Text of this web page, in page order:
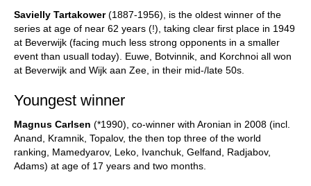
Savielly Tartakower(1887-1956), is the oldest winner of the
series at age of near 62 years (!), taking clear first place in 1949
at Beverwijk (facing much less strong opponents in a smaller
event than usuall today). Euwe, Botvinnik, and Korchnoi all won
at Beverwijk and Wijk aan Zee, in their mid-/late 50s.
Youngest winner
Magnus Carlsen (*1990), co-winner with Aronian in 2008 (incl.
Anand, Kramnik, Topalov, the then top three of the world
ranking, Mamedyarov, Leko, Ivanchuk, Gelfand, Radjabov,
Adams) at age of 17 years and two months.